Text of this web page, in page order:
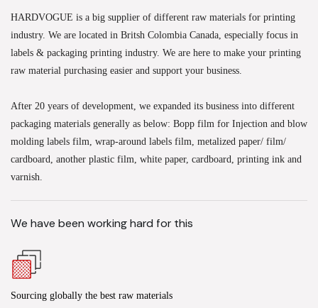
HARDVOGUE is a big supplier of different raw materials for printing
industry. We are located in Britsh Colombia Canada, especially focus in
labels & packaging printing industry. We are here to make your printing
raw material purchasing easier and support your business.
After 20 years of development, we expanded its business into different
packaging materials generally as below: Bopp film for Injection and blow
molding labels film, wrap-around labels film, metalized paper/ film/
cardboard, another plastic film, white paper, cardboard, printing ink and
varnish.
We have been working hard for this
Sourcing globally the best raw materials